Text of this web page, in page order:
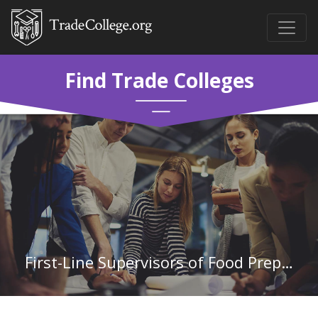
Find Trade Colleges
First-Line Supervisors of Food Preparation and Serving Workers in Indiana